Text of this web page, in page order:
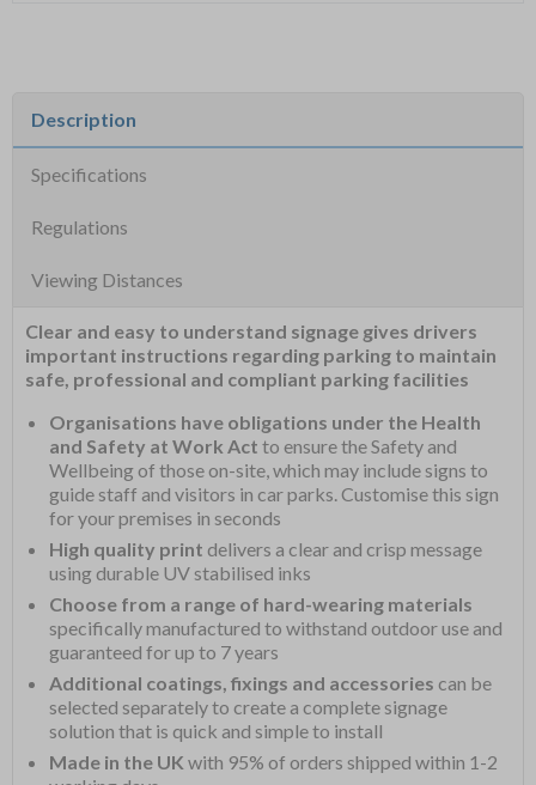
Description
Specifications
Regulations
Viewing Distances
Clear and easy to understand signage gives drivers
important instructions regarding parking to maintain
safe, professional and compliant parking facilities
Organisations have obligations under the Health
and Safety at Work Act to ensure the Safety and
Wellbeing of those on-site, which may include signs to
guide staff and visitors in car parks. Customise this sign
for your premises in seconds
High quality print delivers a clear and crisp message
using durable UV stabilised inks
Choose from a range of hard-wearing materials
specifically manufactured to withstand outdoor use and
guaranteed for up to 7 years
Additional coatings, fixings and accessories can be
selected separately to create a complete signage
solution that is quick and simple to install
Made in the UK with 95% of orders shipped within 1-2